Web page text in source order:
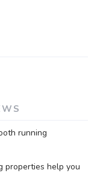
running
properties help you